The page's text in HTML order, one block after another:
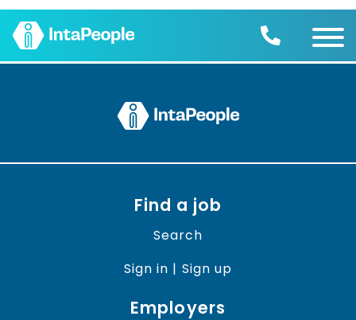
Employers
Join us
Find a job
Search
Sign in | Sign up
Employers